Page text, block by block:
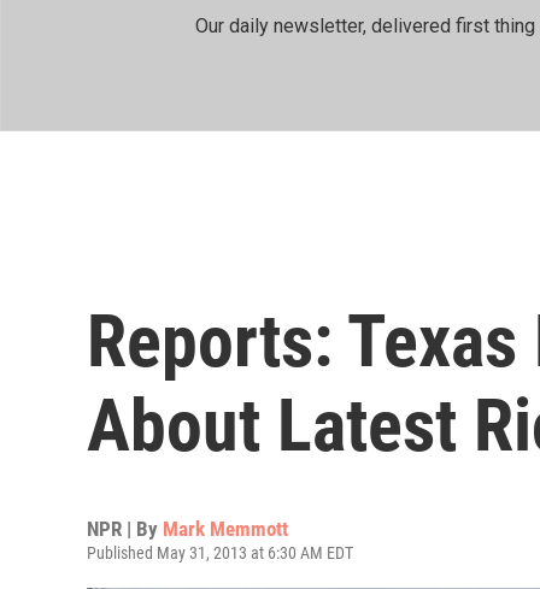
Our daily newsletter, delivered first
Reports:
About Latest
NPR | By Mark Memmott
Published May 31, 2013 at 6:30 AM EDT